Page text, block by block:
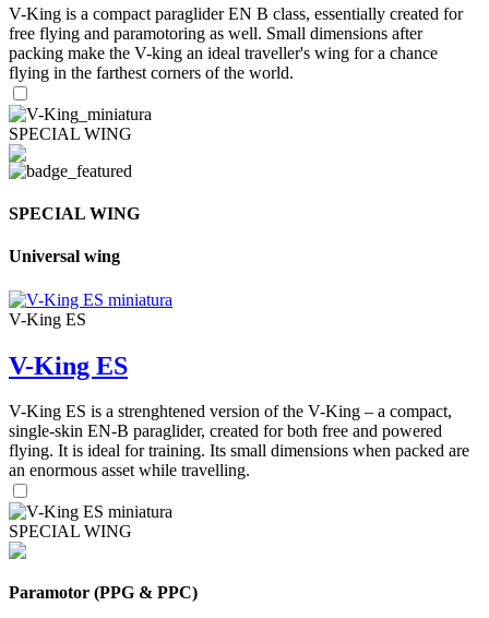
V-King is a compact paraglider EN B class, essentially created for
free flying and paramotoring as well. Small dimensions after
packing make the V-king an ideal traveller's wing for a chance
flying in the farthest corners of the world.
SPECIAL WING
SPECIAL WING
Universal wing
V-King ES
V-King ES
V-King ES is a strenghtened version of the V-King – a compact,
single-skin EN-B paraglider, created for both free and powered
flying. It is ideal for training. Its small dimensions when packed are
an enormous asset while travelling.
SPECIAL WING
Paramotor (PPG & PPC)